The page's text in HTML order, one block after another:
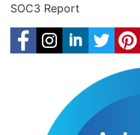
SOC3 Report